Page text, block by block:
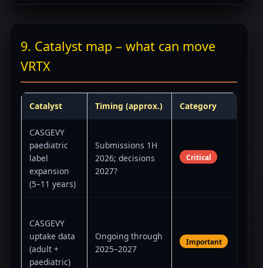
9. Catalyst map – what can move
VRTX
Catalyst Timing (approx.) Category
CASGEVY
paediatric
label
expansion
(5–11 years)
Submissions 1H
2026; decisions
2027?
Critical
CASGEVY
uptake data
(adult +
paediatric)
Ongoing through
2025–2027
Important